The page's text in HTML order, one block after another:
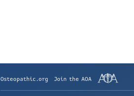
Osteopathic.org Join the AOA